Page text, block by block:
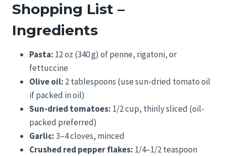
Shopping List –
Ingredients
Pasta: 12 oz (340 g) of penne, rigatoni, or
fettuccine
Olive oil: 2 tablespoons (use sun-dried tomato oil
if packed in oil)
Sun-dried tomatoes: 1/2 cup, thinly sliced (oil-
packed preferred)
Garlic:3–4 cloves, minced
Crushed red pepper flakes: 1/4–1/2 teaspoon